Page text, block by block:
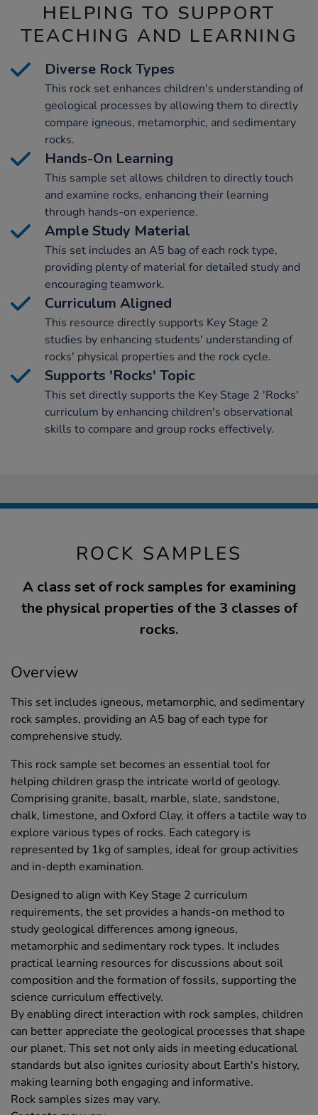
HELPING TO SUPPORT
TEACHING AND LEARNING
Diverse Rock Types
This rock set enhances children's understanding of
geological processes by allowing them to directly
compare igneous, metamorphic, and sedimentary
rocks.
Hands-On Learning
This sample set allows children to directly touch
and examine rocks, enhancing their learning
through hands-on experience.
Ample Study Material
This set includes an A5 bag of each rock type,
providing plenty of material for detailed study and
encouraging teamwork.
Curriculum Aligned
This resource directly supports Key Stage 2
studies by enhancing students' understanding of
rocks' physical properties and the rock cycle.
Supports 'Rocks' Topic
This set directly supports the Key Stage 2 'Rocks'
curriculum by enhancing children's observational
skills to compare and group rocks effectively.
ROCK SAMPLES
A class set of rock samples for examining
the physical properties of the 3 classes of
rocks.
Overview
This set includes igneous, metamorphic, and sedimentary
rock samples, providing an A5 bag of each type for
comprehensive study.
This rock sample set becomes an essential tool for
helping children grasp the intricate world of geology.
Comprising granite, basalt, marble, slate, sandstone,
chalk, limestone, and Oxford Clay, it offers a tactile way to
explore various types of rocks. Each category is
represented by 1kg of samples, ideal for group activities
and in-depth examination.
Designed to align with Key Stage 2 curriculum
requirements, the set provides a hands-on method to
study geological differences among igneous,
metamorphic and sedimentary rock types. It includes
practical learning resources for discussions about soil
composition and the formation of fossils, supporting the
science curriculum effectively.
By enabling direct interaction with rock samples, children
can better appreciate the geological processes that shape
our planet. This set not only aids in meeting educational
standards but also ignites curiosity about Earth's history,
making learning both engaging and informative.
Rock samples sizes may vary.